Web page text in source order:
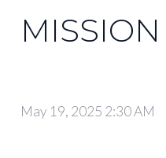
MISSION
May 19, 2025 2:30 AM